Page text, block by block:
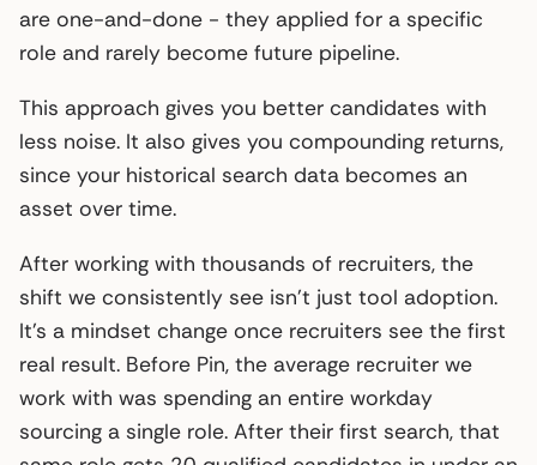
are one-and-done - they applied for a specific
role and rarely become future pipeline.
This approach gives you better candidates with
less noise. It also gives you compounding returns,
since your historical search data becomes an
asset over time.
After working with thousands of recruiters, the
shift we consistently see isn’t just tool adoption.
It’s a mindset change once recruiters see the first
real result. Before Pin, the average recruiter we
work with was spending an entire workday
sourcing a single role. After their first search, that